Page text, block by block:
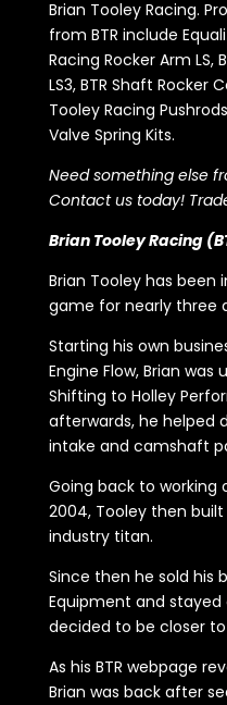
Brian Tooley Racing.
from BTR include
Racing Rocker Arm LS,
LS3, BTR Shaft Rocker
Tooley Racing
Valve Spring Kits.
Need something else
Contact us today!
Brian Tooley Racing
Brian Tooley has
game for nearly three
Starting his own
Engine Flow, Brian
Shifting to Holley
afterwards, he helped
intake and camshaft
Going back to working
2004, Tooley then
industry titan.
Since then he sold his
Equipment and stayed
decided to be closer
As his BTR webpage
Brian was back after